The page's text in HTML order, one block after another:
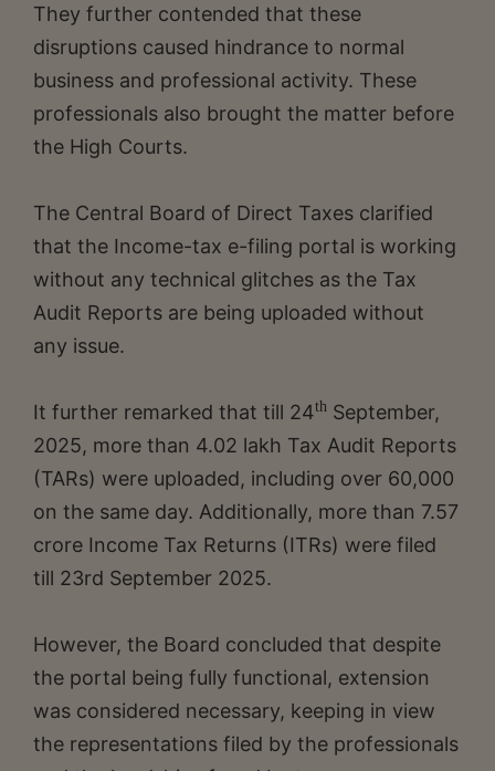
They further contended that these
disruptions caused hindrance to normal
business and professional activity. These
professionals also brought the matter before
the High Courts.
The Central Board of Direct Taxes clarified
that the Income-tax e-filing portal is working
without any technical glitches as the Tax
Audit Reports are being uploaded without
any issue.
It further remarked that till 24th September,
2025, more than 4.02 lakh Tax Audit Reports
(TARs) were uploaded, including over 60,000
on the same day. Additionally, more than 7.57
crore Income Tax Returns (ITRs) were filed
till 23rd September 2025.
However, the Board concluded that despite
the portal being fully functional, extension
was considered necessary, keeping in view
the representations filed by the professionals